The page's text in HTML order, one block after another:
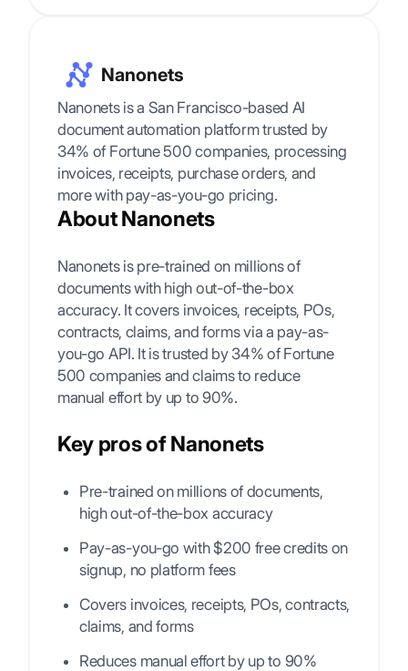
Nanonets
Nanonets is a San Francisco-based AI
document automation platform trusted by
34% of Fortune 500 companies, processing
invoices, receipts, purchase orders, and
more with pay-as-you-go pricing.
About Nanonets
Nanonets is pre-trained on millions of
documents with high out-of-the-box
accuracy. It covers invoices, receipts, POs,
contracts, claims, and forms via a pay-as-
you-go API. It is trusted by 34% of Fortune
500 companies and claims to reduce
manual effort by up to 90%.
Key pros of Nanonets
Pre-trained on millions of documents,
high out-of-the-box accuracy
Pay-as-you-go with $200 free credits on
signup, no platform fees
Covers invoices, receipts, POs, contracts,
claims, and forms
Reduces manual effort by up to 90%